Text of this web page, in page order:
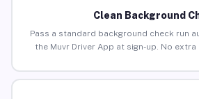
Clean Background
Pass a standard background check run
the Muvr Driver App at sign-up. No